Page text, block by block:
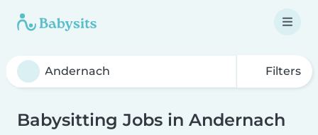
Filters
Babysitting Jobs in Andernach